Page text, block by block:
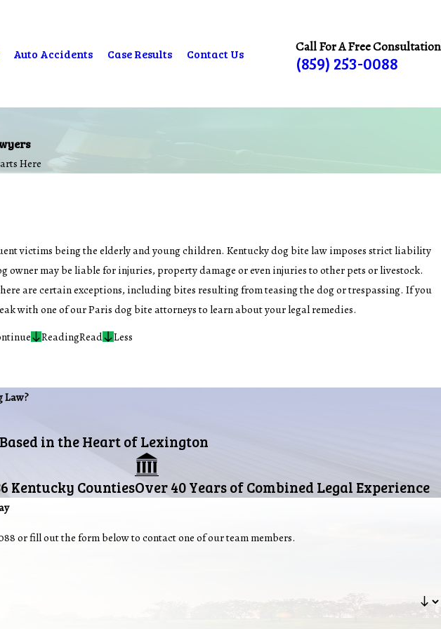
Auto Accidents Case Results Contact Us Call For A Free Consultation
(859) 253-0088
Here
victims being the elderly and young children. Kentucky dog bite law imposes strict liability
owner may be liable for injuries, property damage or even injuries to other pets or livestock.
are certain exceptions, including bites resulting from teasing the dog or trespassing. If you
with one of our Paris dog bite attorneys to learn about your legal remedies.
ReadingRead Less
Law?
in the Heart of Lexington
Kentucky CountiesOver 40 Years of Combined Legal Experience
or fill out the form below to contact one of our team members.